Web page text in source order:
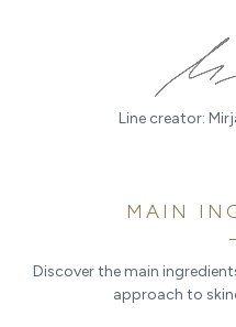
Line creator:
MAIN
Discover the main
approach to